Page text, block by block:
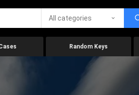
All categories
Random Keys